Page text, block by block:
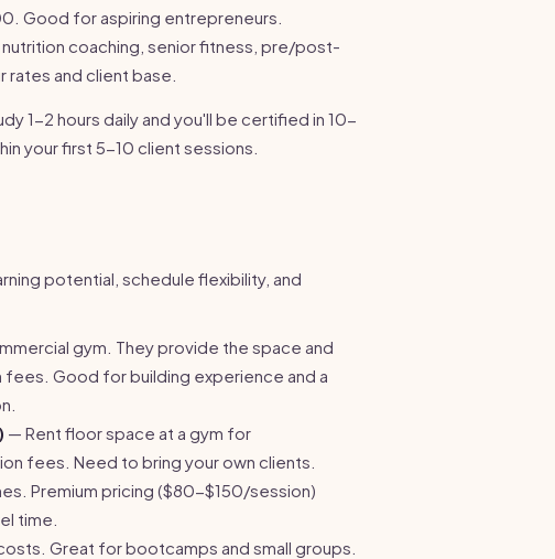
Good for aspiring entrepreneurs.
coaching, senior fitness, pre/post-
and client base.
1-2 hours daily and you'll be certified in 10-
your first 5-10 client sessions.
potential, schedule flexibility, and
gym. They provide the space and
Good for building experience and a
— Rent floor space at a gym for
fees. Need to bring your own clients.
Premium pricing ($80-$150/session)
time.
Great for bootcamps and small groups.